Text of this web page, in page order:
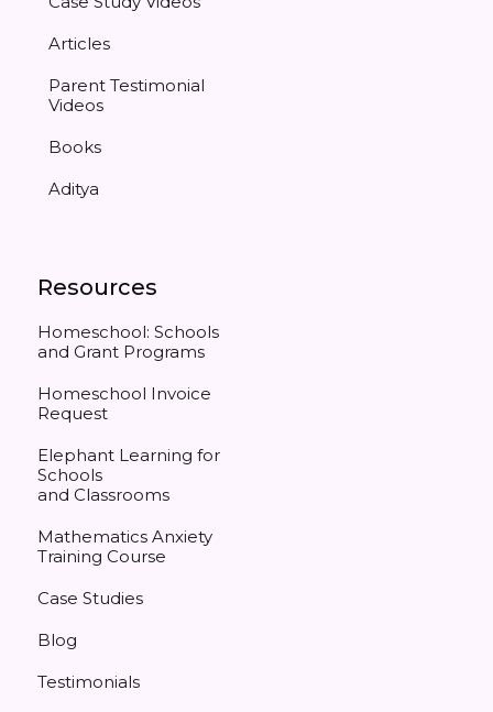
Articles
Parent Testimonial
Videos
Books
Aditya
Resources
Homeschool: Schools
and Grant Programs
Homeschool Invoice
Request
Elephant Learning for
Schools
and Classrooms
Mathematics Anxiety
Training Course
Case Studies
Blog
Testimonials